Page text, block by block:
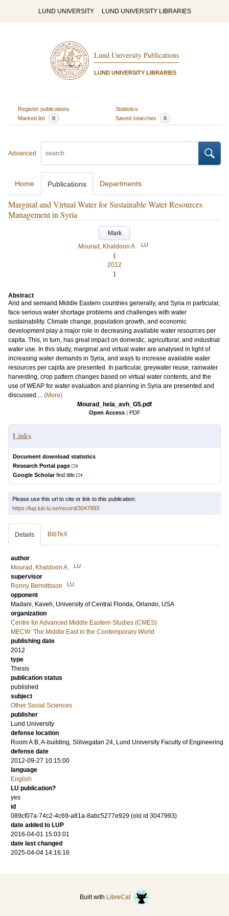
LUND UNIVERSITY LUND UNIVERSITY LIBRARIES
Lund University Publications
LUND UNIVERSITY LIBRARIES
Register publications
Statistics
Marked list
0 Saved searches 0
Advanced
Home Publications Departments
Marginal and Virtual Water for Sustainable Water Resources
Management in Syria
Mark
Mourad, Khaldoon A.
LU
(
2012
)
Abstract
Arid and semiarid Middle Eastern countries generally, and Syria in particular,
face serious water shortage problems and challenges with water
sustainability. Climate change, population growth, and economic
development play a major role in decreasing available water resources per
capita. This, in turn, has great impact on domestic, agricultural, and industrial
water use. In this study, marginal and virtual water are analysed in light of
increasing water demands in Syria, and ways to increase available water
resources per capita are presented. In particular, greywater reuse, rainwater
harvesting, crop pattern changes based on virtual water contents, and the
use of WEAP for water evaluation and planning in Syria are presented and
discussed.... (More)
Mourad_hela_avh_G5.pdf
Open Access | PDF
Links
Document download statistics
Research Portal page
Google Scholarfind title
Please use this url to cite or link to this publication:
https://lup.lub.lu.se/record/3047993
Details BibTeX
author
Mourad, Khaldoon A.
LU
supervisor
Ronny Berndtsson
LU
opponent
Madani, Kaveh, University of Central Florida, Orlando, USA
organization
Centre for Advanced Middle Eastern Studies (CMES)
MECW: The Middle East in the Contemporary World
publishing date
2012
type
Thesis
publication status
published
subject
Other Social Sciences
publisher
Lund University
defense location
Room A:B, A-building, Sölvegatan 24, Lund University Faculty of Engineering
defense date
2012-09-27 10:15:00
language
English
LU publication?
yes
id
089cf07a-74c2-4c69-a81a-8abc5277e929 (old id 3047993)
date added to LUP
2016-04-01 15:03:01
date last changed
2025-04-04 14:16:16
Built with LibreCat